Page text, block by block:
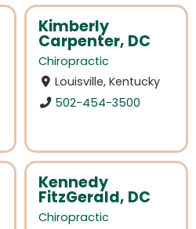
Kimberly
Carpenter, DC
Chiropractic
Louisville, Kentucky
502-454-3500
Kennedy
FitzGerald, DC
Chiropractic